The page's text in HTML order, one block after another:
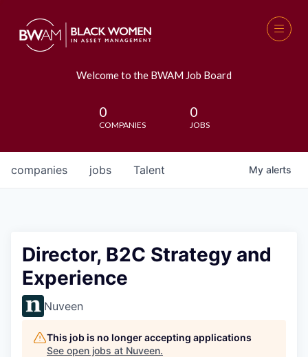
Welcome to the BWAM Job Board
0
COMPANIES
0
JOBS
jobs
companies Talent My alerts
Director, B2C Strategy and
Experience
Nuveen
This job is no longer accepting applications
See open jobs at Nuveen.